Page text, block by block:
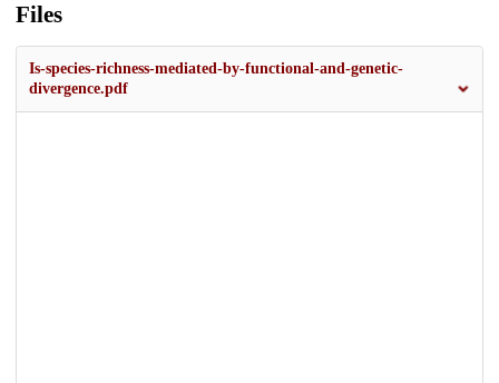
Files
Is-species-richness-mediated-by-functional-and-genetic-
divergence.pdf